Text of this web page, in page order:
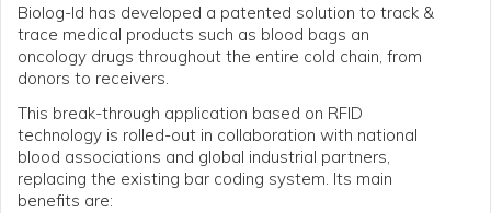
Biolog-Id has developed a patented solution to track &
trace medical products such as blood bags an
oncology drugs throughout the entire cold chain, from
donors to receivers.
This break-through application based on RFID
technology is rolled-out in collaboration with national
blood associations and global industrial partners,
replacing the existing bar coding system. Its main
benefits are: